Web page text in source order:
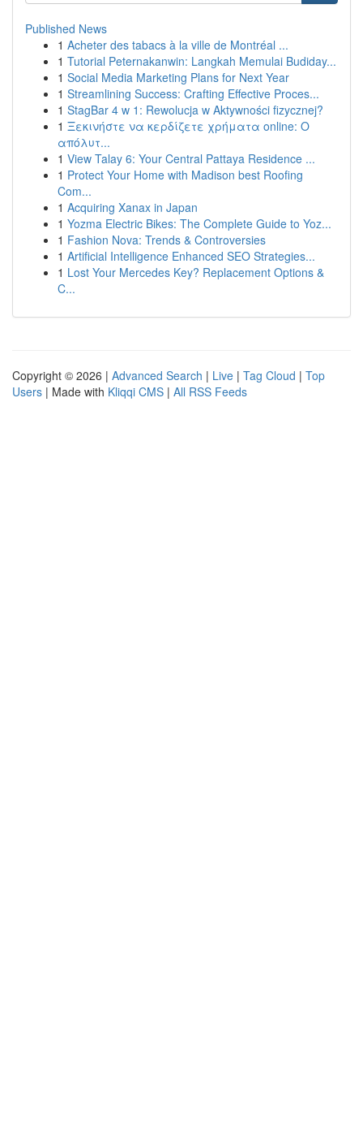
Published News
1 Acheter des tabacs à la ville de Montréal ...
1 Tutorial Peternakanwin: Langkah Memulai Budiday...
1 Social Media Marketing Plans for Next Year
1 Streamlining Success: Crafting Effective Proces...
1 StagBar 4 w 1: Rewolucja w Aktywności fizycznej?
1 Ξεκινήστε να κερδίζετε χρήματα online: Ο
απόλυτ...
1 View Talay 6: Your Central Pattaya Residence ...
1 Protect Your Home with Madison best Roofing
Com...
1 Acquiring Xanax in Japan
1 Yozma Electric Bikes: The Complete Guide to Yoz...
1 Fashion Nova: Trends & Controversies
1 Artificial Intelligence Enhanced SEO Strategies...
1 Lost Your Mercedes Key? Replacement Options &
C...
Copyright © 2026 | Advanced Search | Live | Tag Cloud | Top
Users | Made with Kliqqi CMS | All RSS Feeds